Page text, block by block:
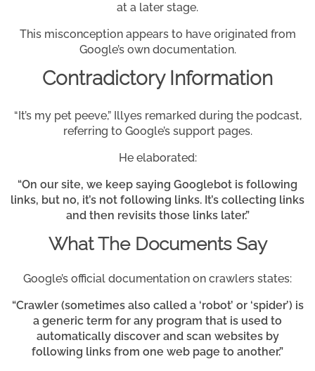
at a later stage.
This misconception appears to have originated from
Google’s own documentation.
Contradictory Information
“It’s my pet peeve,” Illyes remarked during the podcast,
referring to Google’s support pages.
He elaborated:
“On our site, we keep saying Googlebot is following
links, but no, it’s not following links. It’s collecting links
and then revisits those links later.”
What The Documents Say
Google’s official documentation on crawlers states:
“Crawler (sometimes also called a ‘robot’ or ‘spider’) is
a generic term for any program that is used to
automatically discover and scan websites by
following links from one web page to another.”